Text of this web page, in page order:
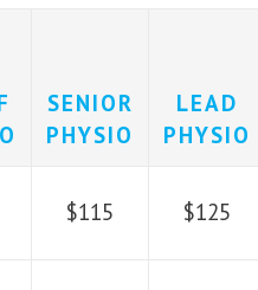
SENIOR
PHYSIO
LEAD
PHYSIO
$115 $125